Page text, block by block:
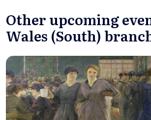
Other upcoming
Wales (South)